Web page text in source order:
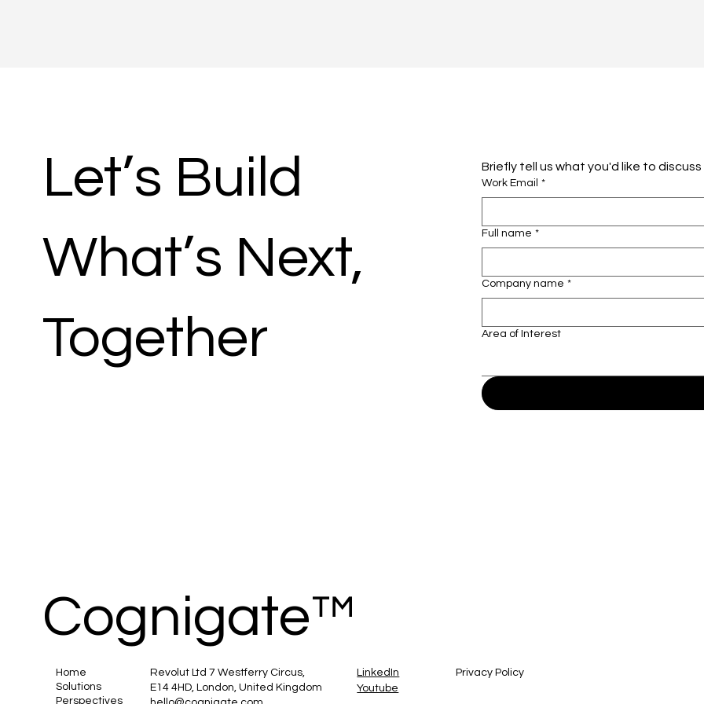
Let’s Build
What’s Next,
Together
Work Email *
Full name *
Company name *
Area of Interest
Cognigate™
Home
Solutions
Perspectives
Revolut Ltd 7 Westferry Circus,
E14 4HD, London, United Kingdom
LinkedIn
Youtube
Privacy Policy